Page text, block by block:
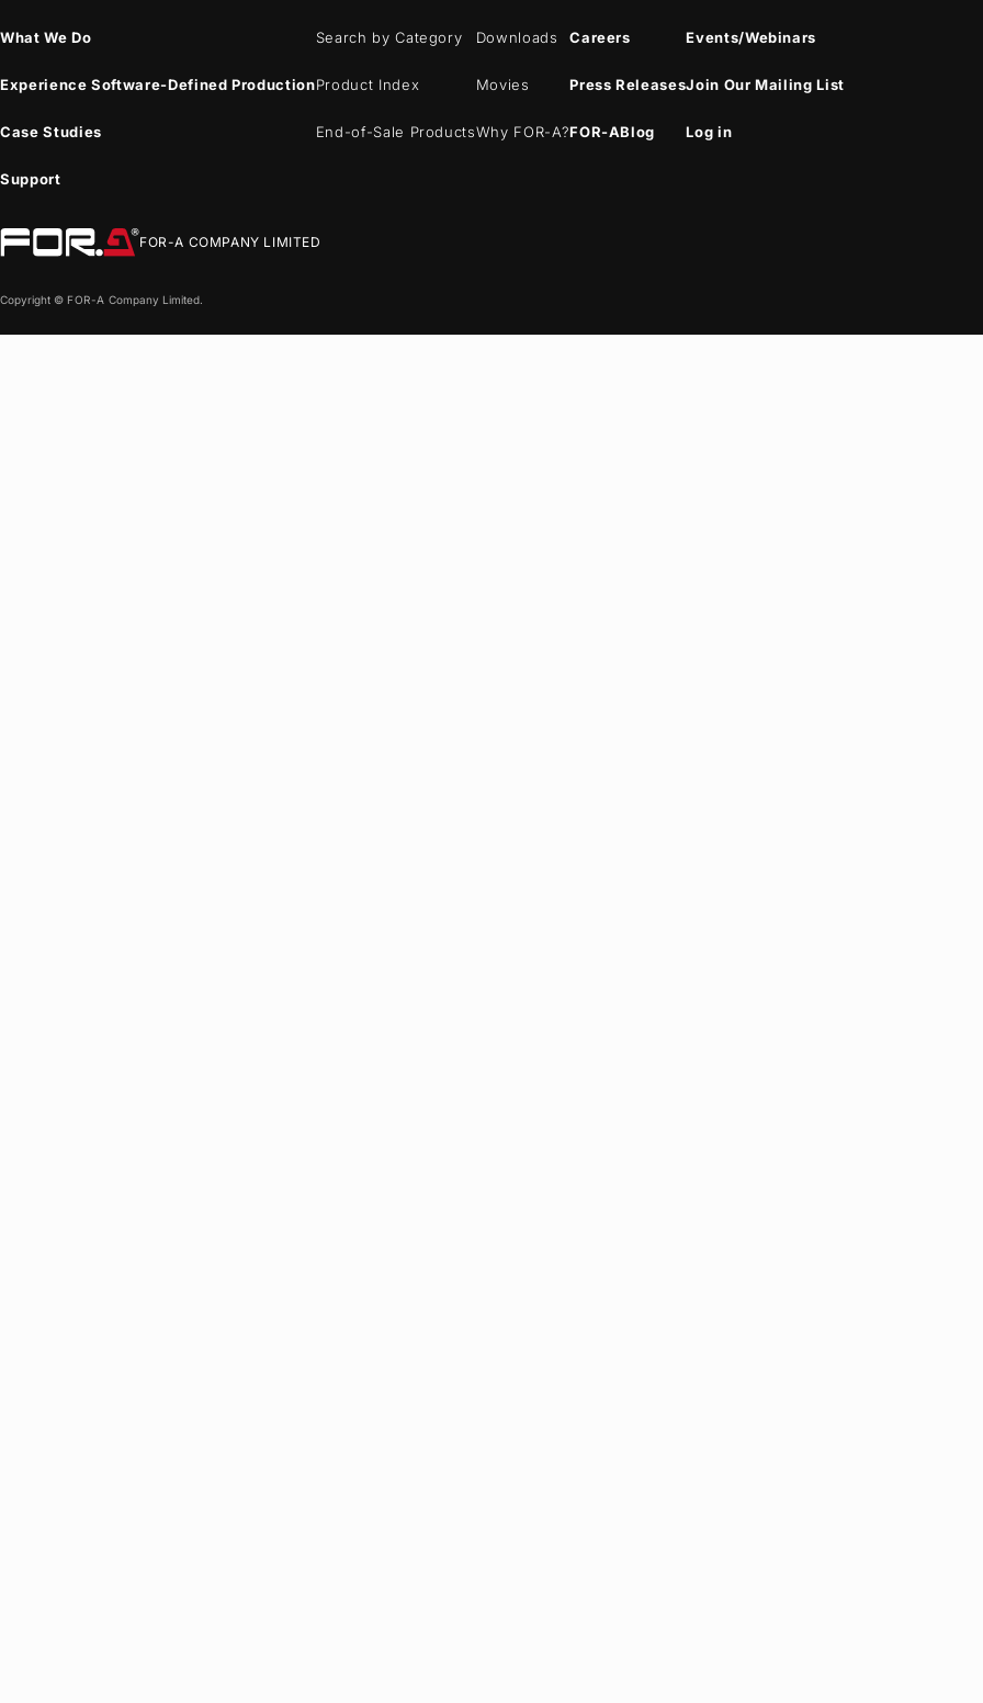
What We Do
Experience Software-Defined Production
Case Studies
Support
Search by Category
Product Index
End-of-Sale Products
Downloads
Movies
Why FOR-A?
Careers
Press Releases
FOR-ABlog
Events/Webinars
Join Our Mailing List
Log in
FOR-A COMPANY LIMITED
Copyright © FOR-A Company Limited.